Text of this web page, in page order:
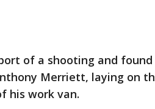
of a shooting and
Merriett, laying on
his work van.